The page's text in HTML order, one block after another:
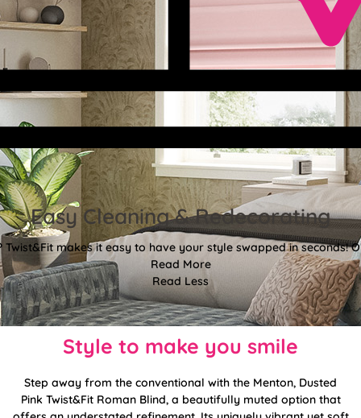
Easy Cleaning & Redecorating
makes it easy to have your style swapped in seconds!
Read More
Read Less
Style to make you smile
Step away from the conventional with the Menton, Dusted
Pink Twist&Fit Roman Blind, a beautifully muted option that